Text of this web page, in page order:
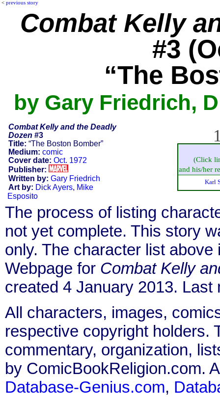
< previous story
Combat Kelly
#3
“The
by Gary Friedrich,
Combat Kelly and the Deadly
Dozen #3
Title: “The Boston Bomber”
Medium: comic
Cover date: Oct. 1972
Publisher:
Written by: Gary Friedrich
Art by: Dick Ayers, Mike
Esposito
(Click
and his/her
Karl
The process of listing
not yet complete. This story
only. The character list
Webpage for Combat Kelly
created 4 January 2013.
All characters, images,
respective copyright holders.
commentary, organization,
by ComicBookReligion.com.
Database-Genius.com,